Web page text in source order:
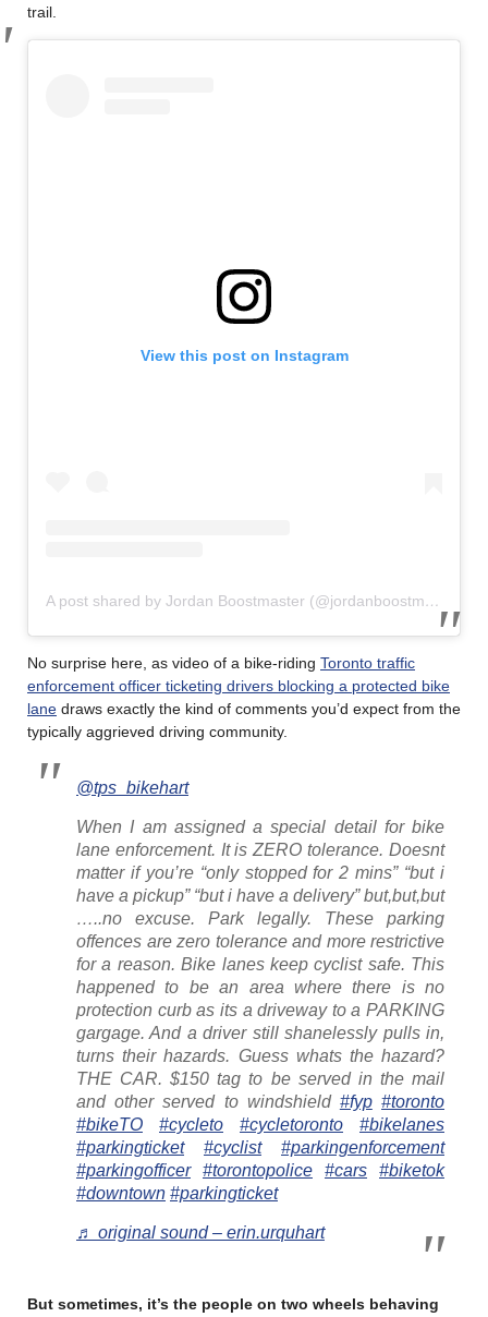
trail.
View this post on Instagram
A post shared by Jordan Boostmaster (@jordanboostmaster)
No surprise here, as video of a bike-riding Toronto traffic
enforcement officer ticketing drivers blocking a protected bike
lane draws exactly the kind of comments you’d expect from the
typically aggrieved driving community.
@tps_bikehart
When I am assigned a special detail for bike
lane enforcement. It is ZERO tolerance. Doesnt
matter if you’re “only stopped for 2 mins” “but i
have a pickup” “but i have a delivery” but,but,but
…..no excuse. Park legally. These parking
offences are zero tolerance and more restrictive
for a reason. Bike lanes keep cyclist safe. This
happened to be an area where there is no
protection curb as its a driveway to a PARKING
gargage. And a driver still shanelessly pulls in,
turns their hazards. Guess whats the hazard?
THE CAR. $150 tag to be served in the mail
and other served to windshield #fyp #toronto
#bikeTO
#cycleto #cycletoronto
#bikelanes
#parkingticket
#cyclist
#parkingenforcement
#parkingofficer
#torontopolice #cars
#biketok
#downtown #parkingticket
♬ original sound – erin.urquhart
But sometimes, it’s the people on two wheels behaving